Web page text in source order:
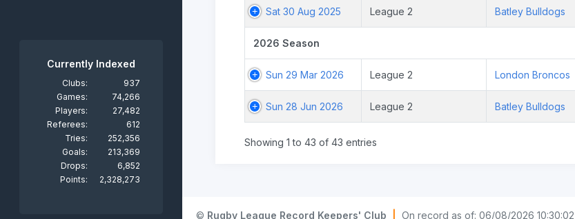
Currently Indexed
Clubs:
937
Games:
74,266
Players:
27,482
Referees:
612
Tries:
252,356
Goals:
213,369
Drops:
6,852
Points:
2,328,273
Sat 30 Aug 2025 League 2 Batley Bulldogs
2026 Season
Sun 29 Mar 2026 League 2 London Broncos
Sun 28 Jun 2026 League 2 Batley Bulldogs
Showing 1 to 43 of 43 entries
© Rugby League Record Keepers' Club On record as of: 06/08/2026 10:30:02